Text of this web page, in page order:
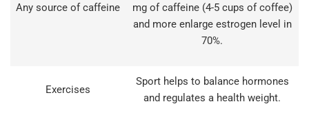
Any source of caffeine
mg of caffeine (4-5 cups of coffee)
and more enlarge estrogen level in
70%.
Exercises
Sport helps to balance hormones
and regulates a health weight.